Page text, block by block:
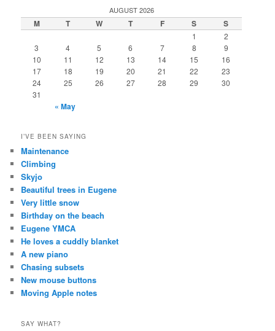
AUGUST 2026
M T W T F S S
1
2
3
4 5 6 7 8
9
10
11 12 13 14 15
16
17
18 19 20 21 22
23
24
25 26 27 28 29
30
31
« May
I’VE BEEN SAYING
Maintenance
Climbing
Skyjo
Beautiful trees in Eugene
Very little snow
Birthday on the beach
Eugene YMCA
He loves a cuddly blanket
A new piano
Chasing subsets
New mouse buttons
Moving Apple notes
SAY WHAT?